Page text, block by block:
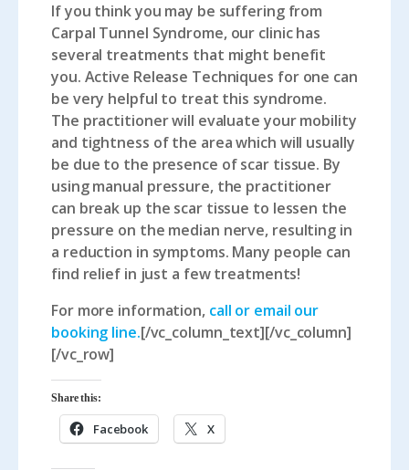
If you think you may be suffering from
Carpal Tunnel Syndrome, our clinic has
several treatments that might benefit
you. Active Release Techniques for one can
be very helpful to treat this syndrome.
The practitioner will evaluate your mobility
and tightness of the area which will usually
be due to the presence of scar tissue. By
using manual pressure, the practitioner
can break up the scar tissue to lessen the
pressure on the median nerve, resulting in
a reduction in symptoms. Many people can
find relief in just a few treatments!
For more information, call or email our
booking line.[/vc_column_text][/vc_column]
[/vc_row]
Share this:
Facebook X